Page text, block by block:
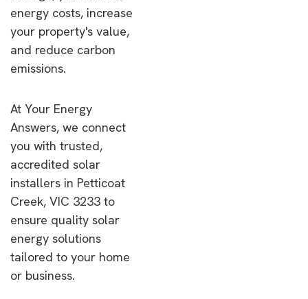
energy costs, increase
your property's value,
and reduce carbon
emissions.
At Your Energy
Answers, we connect
you with trusted,
accredited solar
installers in Petticoat
Creek, VIC 3233 to
ensure quality solar
energy solutions
tailored to your home
or business.